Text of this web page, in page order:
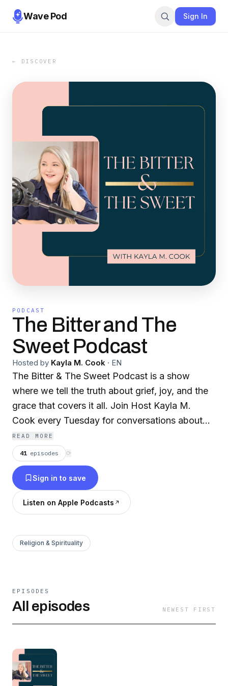
Wave Pod Sign In
← DISCOVER
PODCAST
The Bitter and The
Sweet Podcast
Hosted by Kayla M. Cook · EN
The Bitter & The Sweet Podcast is a show
where we tell the truth about grief, joy, and the
grace that covers it all. Join Host Kayla M.
Cook every Tuesday for conversations about
disappointment and dreams, grief and gratitude,
the bitter and the sweet.
READ MORE
41 episodes ⟳
Sign in to save
Listen on Apple Podcasts
Religion & Spirituality
EPISODES
All episodes NEWEST FIRST